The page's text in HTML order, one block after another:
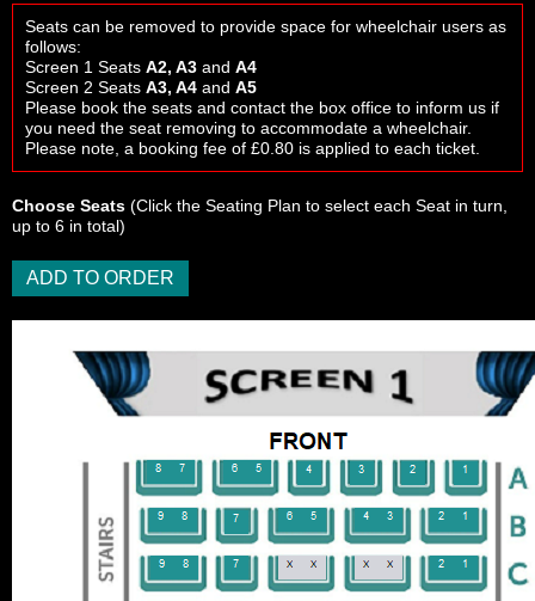
Seats can be removed to provide space for wheelchair users as
follows:
Screen 1 Seats A2, A3 and A4
Screen 2 Seats A3, A4 and A5
Please book the seats and contact the box office to inform us if
you need the seat removing to accommodate a wheelchair.
Please note, a booking fee of £0.80 is applied to each ticket.
Choose Seats (Click the Seating Plan to select each Seat in turn,
up to 6 in total)